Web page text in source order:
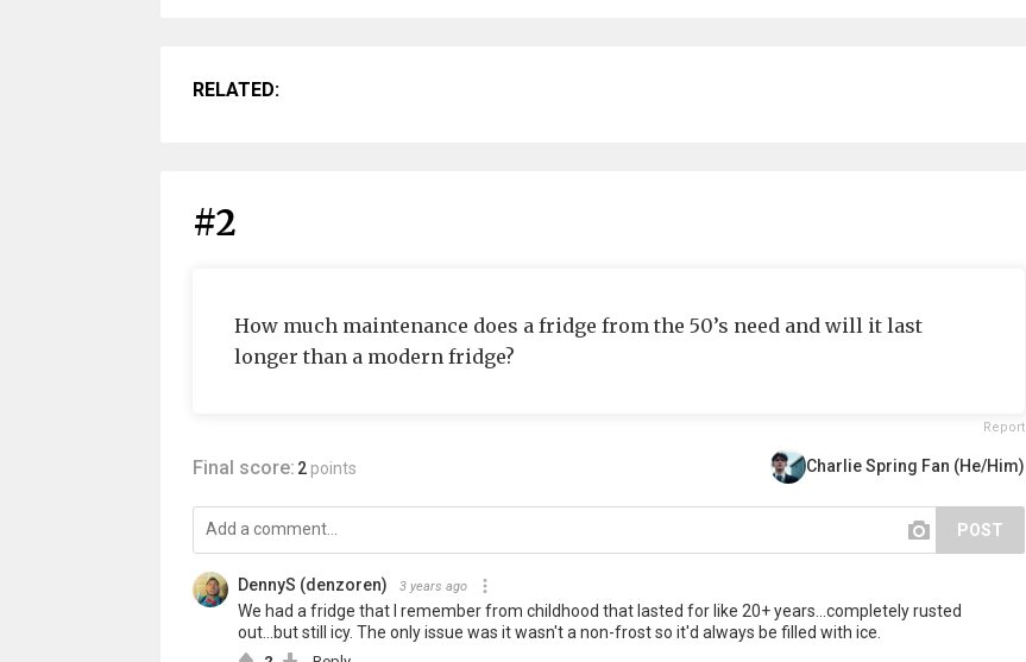
RELATED:
#2
How much maintenance does a fridge from the 50’s need and will it last
longer than a modern fridge?
Report
Final score: 2 points Charlie Spring Fan (He/Him)
POST
DennyS (denzoren) 3 years ago
We had a fridge that I remember from childhood that lasted for like 20+ years...completely rusted
out...but still icy. The only issue was it wasn't a non-frost so it'd always be filled with ice.